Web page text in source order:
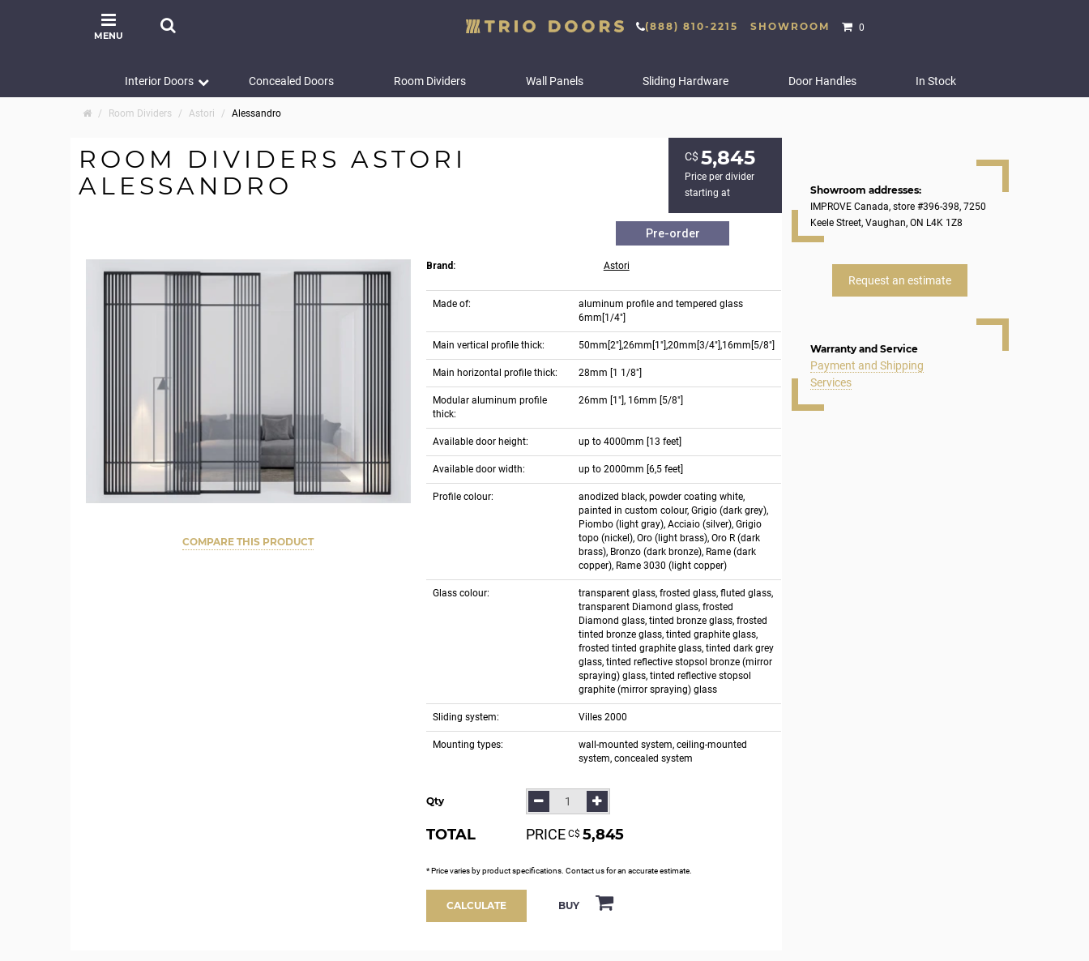
MENU
(888) 810-2215 SHOWROOM 0
Interior Doors Concealed Doors Room Dividers Wall Panels Sliding Hardware Door Handles In Stock
Room Dividers Astori Alessandro
ROOM DIVIDERS ASTORI
ALESSANDRO
С$ 5,845
Price per divider
starting at
Pre-order
COMPARE THIS PRODUCT
Brand: Astori
Made of:
aluminum profile and tempered glass
6mm[1/4"]
Main vertical profile thick: 50mm[2"],26mm[1"],20mm[3/4"],16mm[5/8"]
Main horizontal profile thick: 28mm [1 1/8"]
Modular aluminum profile
thick:
26mm [1"], 16mm [5/8"]
Available door height: up to 4000mm [13 feet]
Available door width: up to 2000mm [6,5 feet]
Profile colour:
anodized black, powder coating white,
painted in custom colour, Grigio (dark grey),
Piombo (light gray), Acciaio (silver), Grigio
topo (nickel), Oro (light brass), Oro R (dark
brass), Bronzo (dark bronze), Rame (dark
copper), Rame 3030 (light copper)
Glass colour:
transparent glass, frosted glass, fluted glass,
transparent Diamond glass, frosted
Diamond glass, tinted bronze glass, frosted
tinted bronze glass, tinted graphite glass,
frosted tinted graphite glass, tinted dark grey
glass, tinted reflective stopsol bronze (mirror
spraying) glass, tinted reflective stopsol
graphite (mirror spraying) glass
Sliding system: Villes 2000
Mounting types:
wall-mounted system, ceiling-mounted
system, concealed system
Qty
TOTAL PRICE С$ 5,845
* Price varies by product specifications. Contact us for an accurate estimate.
CALCULATE BUY
Showroom addresses:
IMPROVE Canada, store #396-398, 7250
Keele Street, Vaughan, ON L4K 1Z8
Request an estimate
Warranty and Service
Payment and Shipping
Services